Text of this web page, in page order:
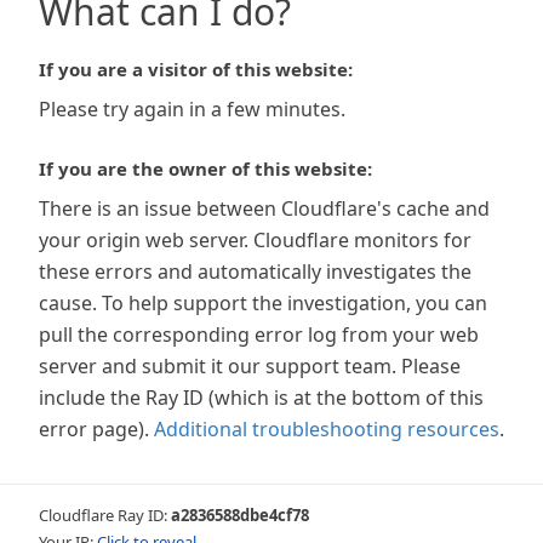
What can I do?
If you are a visitor of this website:
Please try again in a few minutes.
If you are the owner of this website:
There is an issue between Cloudflare's cache and
your origin web server. Cloudflare monitors for
these errors and automatically investigates the
cause. To help support the investigation, you can
pull the corresponding error log from your web
server and submit it our support team. Please
include the Ray ID (which is at the bottom of this
error page). Additional troubleshooting resources.
Cloudflare Ray ID:a2836588dbe4cf78